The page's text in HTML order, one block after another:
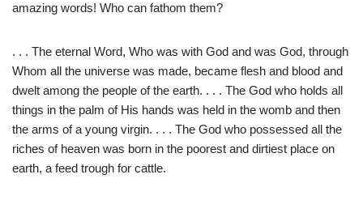
amazing words! Who can fathom them?
. . . The eternal Word, Who was with God and was God, through
Whom all the universe was made, became flesh and blood and
dwelt among the people of the earth. . . . The God who holds all
things in the palm of His hands was held in the womb and then
the arms of a young virgin. . . . The God who possessed all the
riches of heaven was born in the poorest and dirtiest place on
earth, a feed trough for cattle.